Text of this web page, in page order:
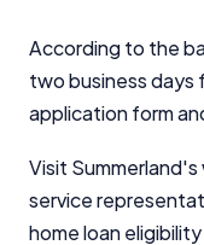
According to the
two business
application form
Visit
service
home loan